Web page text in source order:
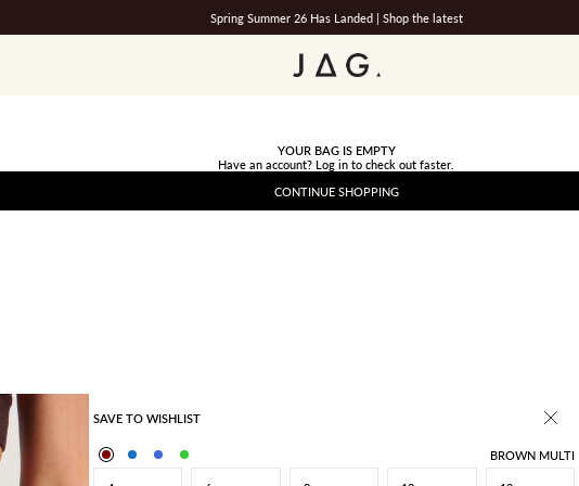
Spring Summer 26 Has Landed | Shop the latest
JAG
YOUR BAG IS EMPTY
Have an account? Log in to check out faster.
CONTINUE SHOPPING
SAVE TO WISHLIST
BROWN MULTI